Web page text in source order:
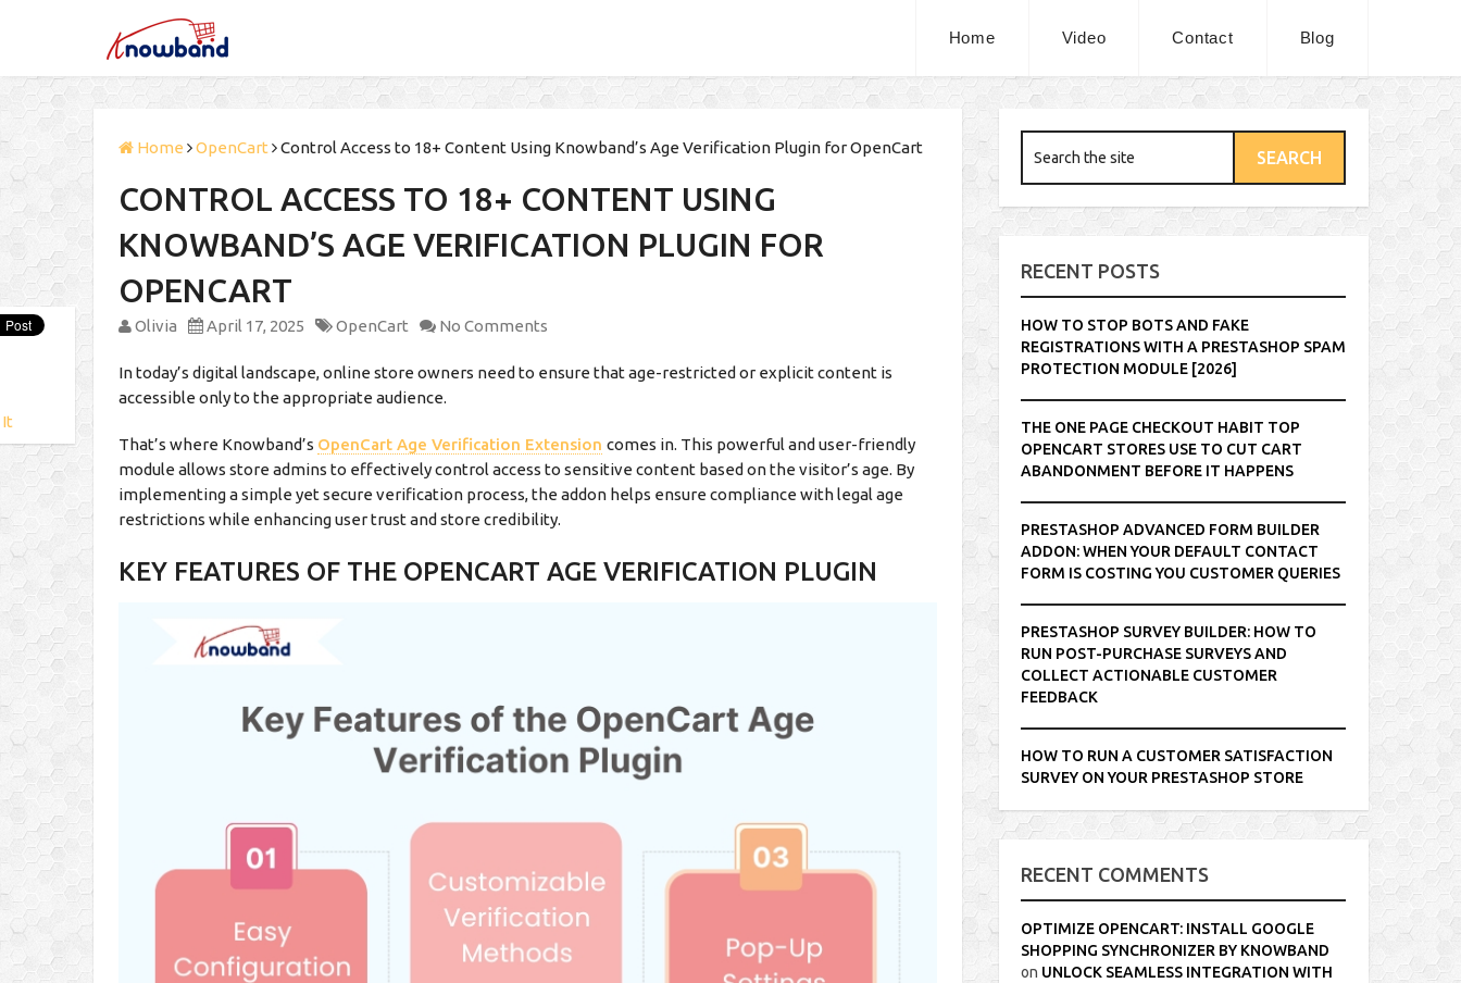
Home Video Contact Blog
Home OpenCart Control Access to 18+ Content Using Knowband’s Age Verification Plugin for OpenCart
CONTROL ACCESS TO 18+ CONTENT USING
KNOWBAND’S AGE VERIFICATION PLUGIN FOR
OPENCART
Olivia April 17, 2025 OpenCart No Comments
In today’s digital landscape, online store owners need to ensure that age-restricted or explicit content is
accessible only to the appropriate audience.
That’s where Knowband’s OpenCart Age Verification Extension comes in. This powerful and user-friendly
module allows store admins to effectively control access to sensitive content based on the visitor’s age. By
implementing a simple yet secure verification process, the addon helps ensure compliance with legal age
restrictions while enhancing user trust and store credibility.
KEY FEATURES OF THE OPENCART AGE VERIFICATION PLUGIN
RECENT POSTS
HOW TO STOP BOTS AND FAKE
REGISTRATIONS WITH A PRESTASHOP SPAM
PROTECTION MODULE [2026]
THE ONE PAGE CHECKOUT HABIT TOP
OPENCART STORES USE TO CUT CART
ABANDONMENT BEFORE IT HAPPENS
PRESTASHOP ADVANCED FORM BUILDER
ADDON: WHEN YOUR DEFAULT CONTACT
FORM IS COSTING YOU CUSTOMER QUERIES
PRESTASHOP SURVEY BUILDER: HOW TO
RUN POST-PURCHASE SURVEYS AND
COLLECT ACTIONABLE CUSTOMER
FEEDBACK
HOW TO RUN A CUSTOMER SATISFACTION
SURVEY ON YOUR PRESTASHOP STORE
RECENT COMMENTS
OPTIMIZE OPENCART: INSTALL GOOGLE
SHOPPING SYNCHRONIZER BY KNOWBAND
on UNLOCK SEAMLESS INTEGRATION WITH